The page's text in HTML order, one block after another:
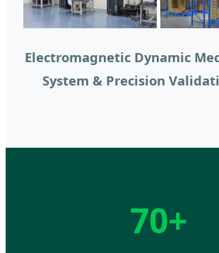
Electromagnetic Dynamic
System & Precision
70+